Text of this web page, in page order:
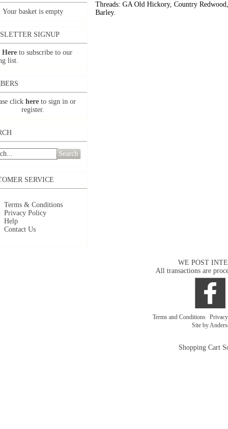
Your basket is empty
SIGNUP
to subscribe to our
list.
click here to sign in or
register.
Search
SERVICE
Terms & Conditions
Privacy Policy
Help
Contact Us
Threads: GA Old Hickory, Country
Barley.
WE POST
All transactions are
Terms and Conditions
Site by
Shopping Cart